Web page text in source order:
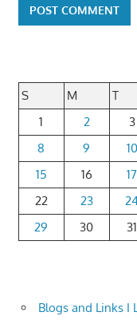
S
M T
1
2 3
8
9 10
15
16 17
22
23
29
30 31
Blogs and Links I